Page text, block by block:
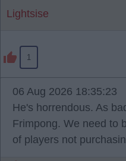
Lightsise
1
06 Aug 2026 18:35:23
He's horrendous. As
Frimpong. We need to
of players not